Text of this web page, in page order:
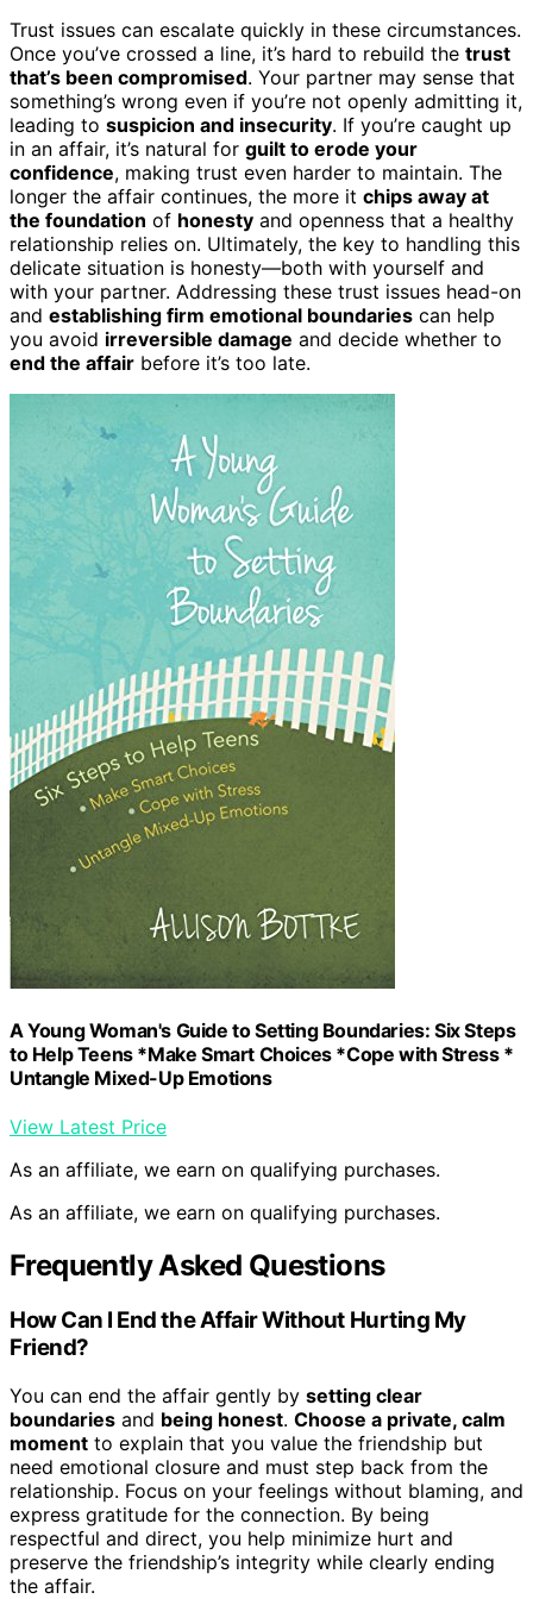
Trust issues can escalate quickly in these circumstances.
Once you’ve crossed a line, it’s hard to rebuild the trust
that’s been compromised. Your partner may sense that
something’s wrong even if you’re not openly admitting it,
leading to suspicion and insecurity. If you’re caught up
in an affair, it’s natural for guilt to erode your
confidence, making trust even harder to maintain. The
longer the affair continues, the more it chips away at
the foundation of honesty and openness that a healthy
relationship relies on. Ultimately, the key to handling this
delicate situation is honesty—both with yourself and
with your partner. Addressing these trust issues head-on
and establishing firm emotional boundaries can help
you avoid irreversible damage and decide whether to
end the affair before it’s too late.
A Young Woman's Guide to Setting Boundaries: Six Steps
to Help Teens *Make Smart Choices *Cope with Stress *
Untangle Mixed-Up Emotions
View Latest Price
As an affiliate, we earn on qualifying purchases.
As an affiliate, we earn on qualifying purchases.
Frequently Asked Questions
How Can I End the Affair Without Hurting My
Friend?
You can end the affair gently by setting clear
boundaries and being honest. Choose a private, calm
moment to explain that you value the friendship but
need emotional closure and must step back from the
relationship. Focus on your feelings without blaming, and
express gratitude for the connection. By being
respectful and direct, you help minimize hurt and
preserve the friendship’s integrity while clearly ending
the affair.